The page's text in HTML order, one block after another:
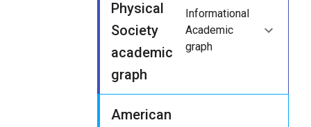
Physical
Society
academic
graph
Informational
Academic
graph
American